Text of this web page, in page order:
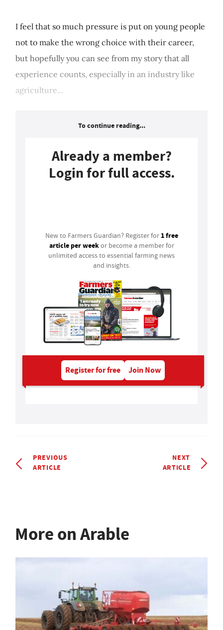
I feel that so much pressure is put on young people
not to make the wrong choice with their career,
but hopefully you can see from my story that all
experience counts, especially in an industry like
agriculture...
To continue reading...
Already a member?
Login for full access.
New to Farmers Guardian? Register for 1 free
article per weekor become a member for
unlimited access to essential farming news
and insights.
Register for free Join Now
PREVIOUS
ARTICLE
NEXT
ARTICLE
More on Arable